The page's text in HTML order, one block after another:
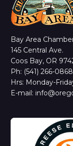
Bay Area
145 Central Ave.
Coos Bay, OR
Ph: (541) 266-0868
Hrs: Monday-
E-mail: